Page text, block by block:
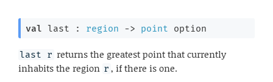
val last : region -> point option
last r returns the greatest point that currently
inhabits the region r , if there is one.